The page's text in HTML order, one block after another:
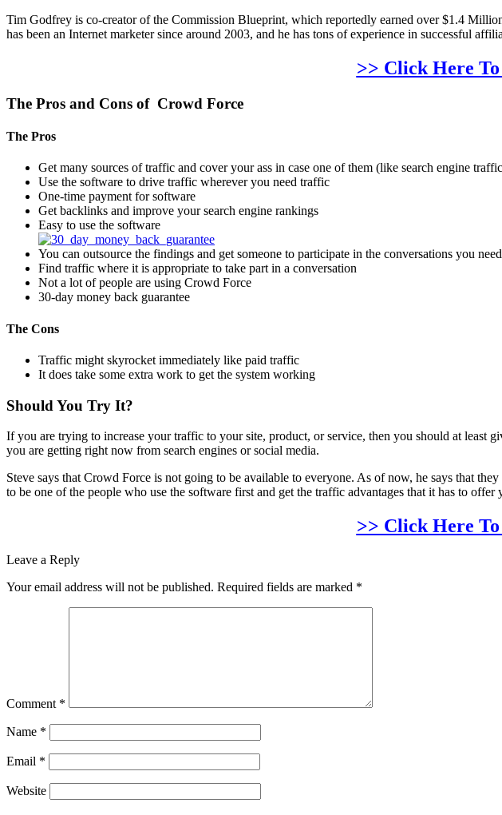
Tim Godfrey is co-creator of the Commission Blueprint, which reportedly earned over $1.4
has been an Internet marketer since around 2003, and he has tons of experience in successful
>> Click Here
The Pros and Cons of Crowd Force
The Pros
Get many sources of traffic and cover your ass in case one of them (like search engine
Use the software to drive traffic wherever you need traffic
One-time payment for software
Get backlinks and improve your search engine rankings
Easy to use the software
You can outsource the findings and get someone to participate in the conversations you
Find traffic where it is appropriate to take part in a conversation
Not a lot of people are using Crowd Force
30-day money back guarantee
The Cons
Traffic might skyrocket immediately like paid traffic
It does take some extra work to get the system working
Should You Try It?
If you are trying to increase your traffic to your site, product, or service, then you should at
you are getting right now from search engines or social media.
Steve says that Crowd Force is not going to be available to everyone. As of now, he says that
to be one of the people who use the software first and get the traffic advantages that it has to offer
>> Click Here
Leave a Reply
Your email address will not be published. Required fields are marked *
Comment *
Name *
Email *
Website